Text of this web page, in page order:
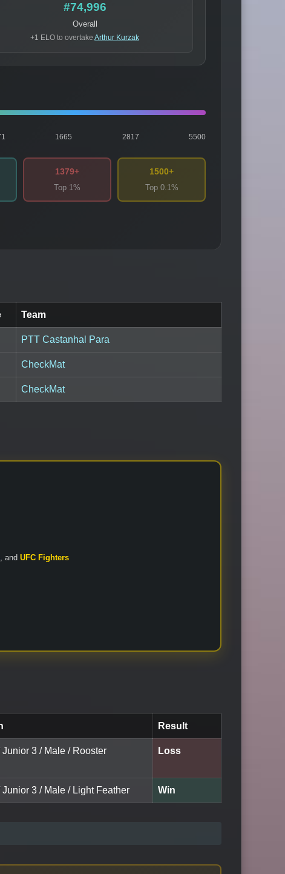
#74,996
Overall
+1 ELO to overtake Arthur Kurzak
1665 2817 5500
1379+
Top 1%
1500+
Top 0.1%
Team
PTT Castanhal Para
CheckMat
CheckMat
, and UFC Fighters
Result
3 / Male / Rooster Loss
3 / Male / Light Feather Win